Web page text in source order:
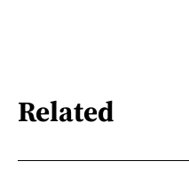
Related